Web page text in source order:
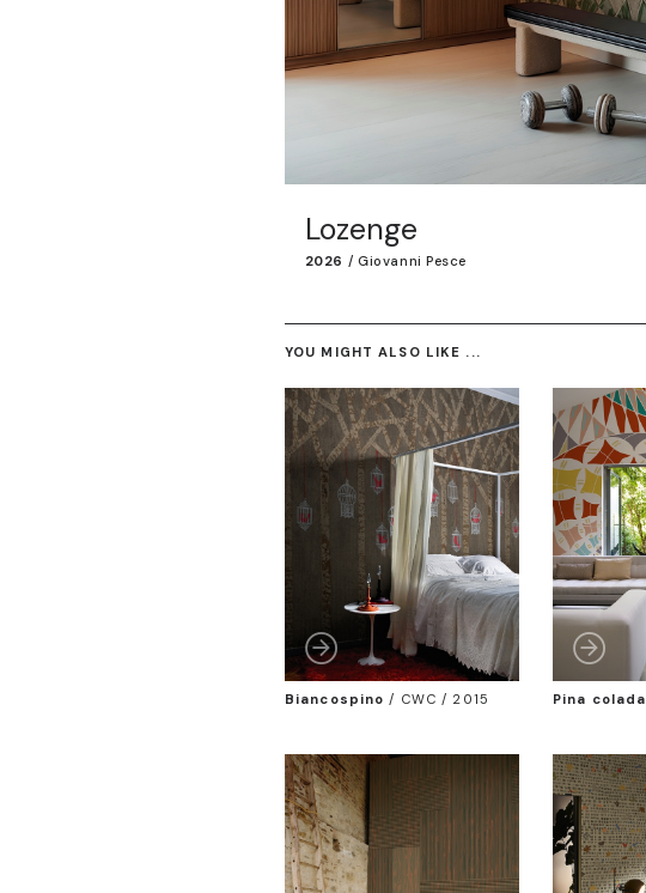
Lozenge
2026 / Giovanni Pesce
YOU MIGHT ALSO LIKE ...
Biancospino / CWC / 2015 Pina colada